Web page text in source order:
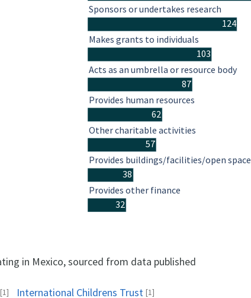
124
103
87
62
57
38
32
Sponsors or undertakes research
Makes grants to individuals
Acts as an umbrella or resource body
Provides human resources
Other charitable activities
Provides buildings/facilities/open space
Provides other finance
in Mexico, sourced from data published
[1] International Childrens Trust [1]